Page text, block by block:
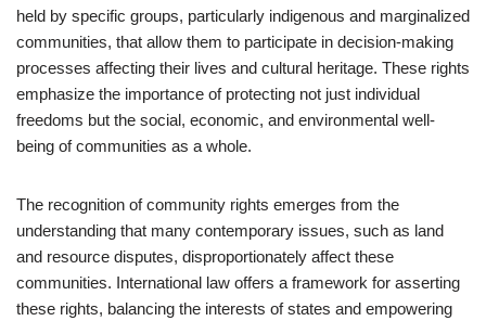
held by specific groups, particularly indigenous and marginalized
communities, that allow them to participate in decision-making
processes affecting their lives and cultural heritage. These rights
emphasize the importance of protecting not just individual
freedoms but the social, economic, and environmental well-
being of communities as a whole.
The recognition of community rights emerges from the
understanding that many contemporary issues, such as land
and resource disputes, disproportionately affect these
communities. International law offers a framework for asserting
these rights, balancing the interests of states and empowering